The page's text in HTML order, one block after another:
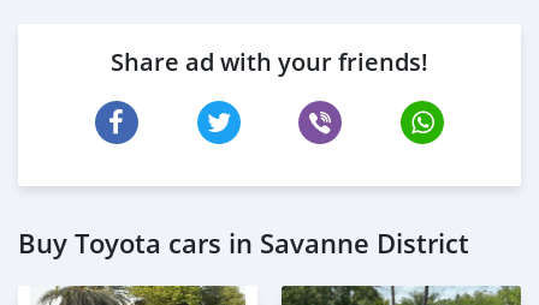
Share ad with your friends!
Buy Toyota cars in Savanne District